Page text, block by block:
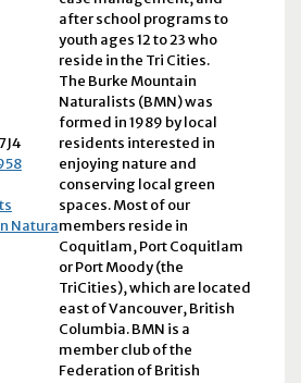
after school programs to
youth ages 12 to 23 who
reside in the Tri Cities.
Natura
The Burke Mountain
Naturalists (BMN) was
formed in 1989 by local
residents interested in
enjoying nature and
conserving local green
spaces. Most of our
members reside in
Coquitlam, Port Coquitlam
or Port Moody (the
TriCities), which are located
east of Vancouver, British
Columbia. BMN is a
member club of the
Federation of British